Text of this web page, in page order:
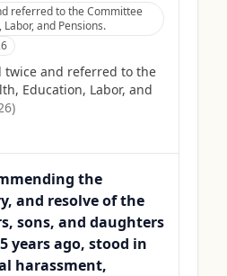
referred to the Committee
and Pensions.
twice and referred to the
Education, Labor, and
)
the
and resolve of the
sons, and daughters
years ago, stood in
harassment,